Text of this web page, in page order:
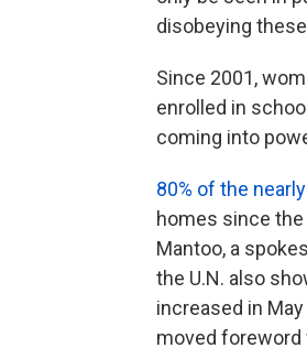
disobeying
Since 2001,
enrolled in
coming into
80% of the
homes since
Mantoo, a
the U.N. also
increased in
moved